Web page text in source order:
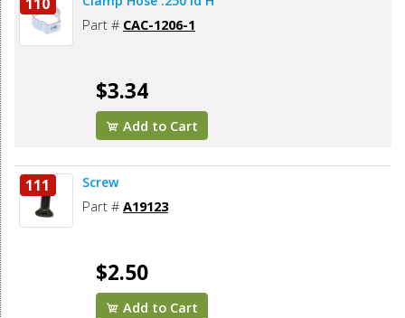
Part # CAC-1206-1
$3.34
Add to Cart
111 Screw
Part # A19123
$2.50
Add to Cart